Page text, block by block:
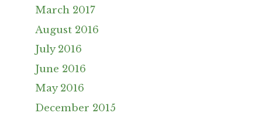
March 2017
August 2016
July 2016
June 2016
May 2016
December 2015